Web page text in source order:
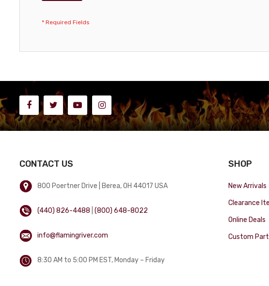
CONTACT US
800 Poertner Drive | Berea, OH 44017 USA
(440) 826-4488 |(800) 648-8022
info@flamingriver.com
8:30 AM to 5:00 PM EST, Monday – Friday
SHOP
New Arrivals
Clearance
Online Deals
Custom